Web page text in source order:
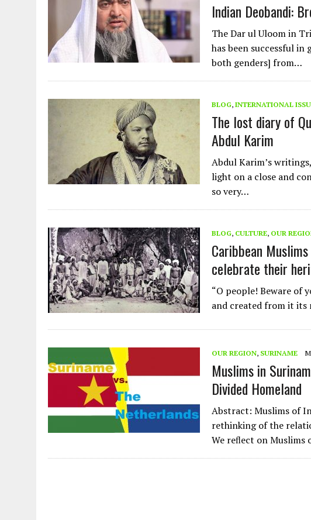
Indian Deobandi:
The Dar ul Uloom in
has been successful
both genders] from…
BLOG, INTERNATIONAL
The lost diary of
Abdul Karim
Abdul Karim’s
light on a close and
so very…
BLOG, CULTURE, OUR
Caribbean
celebrate their
“O people! Beware of
and created from it its
OUR REGION, SURINAME
Muslims in
Divided Homeland
Abstract: Muslims of
rethinking of the
We reﬂect on